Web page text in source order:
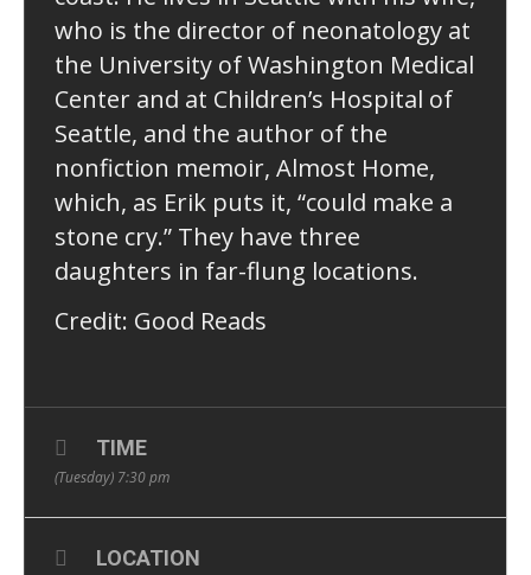
who is the director of neonatology at
the University of Washington Medical
Center and at Children’s Hospital of
Seattle, and the author of the
nonfiction memoir, Almost Home,
which, as Erik puts it, “could make a
stone cry.” They have three
daughters in far-flung locations.
Credit: Good Reads
TIME
(Tuesday) 7:30 pm
LOCATION